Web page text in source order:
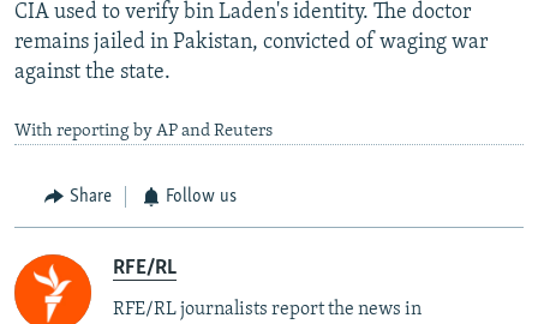
CIA used to verify bin Laden's identity. The doctor
remains jailed in Pakistan, convicted of waging war
against the state.
With reporting by AP and Reuters
Share Follow us
RFE/RL
RFE/RL journalists report the news in